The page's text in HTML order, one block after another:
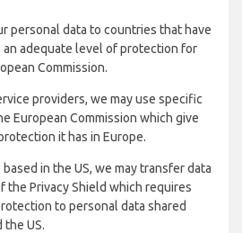
personal data to countries that have
an adequate level of protection for
Commission.
providers, we may use specific
European Commission which give
it has in Europe.
in the US, we may transfer data
the Privacy Shield which requires
to personal data shared
the US.